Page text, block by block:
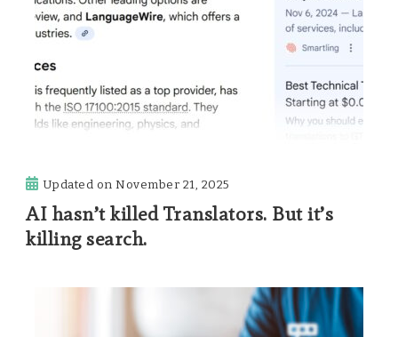
Updated onNovember 21, 2025
AI hasn’t killed Translators. But it’s
killing search.